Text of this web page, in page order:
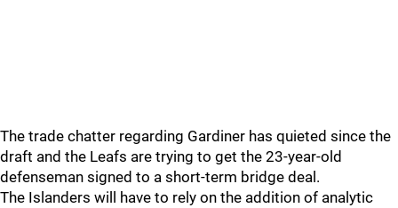
The trade chatter regarding Gardiner has quieted since the
draft and the Leafs are trying to get the 23-year-old
defenseman signed to a short-term bridge deal.
The Islanders will have to rely on the addition of analytic